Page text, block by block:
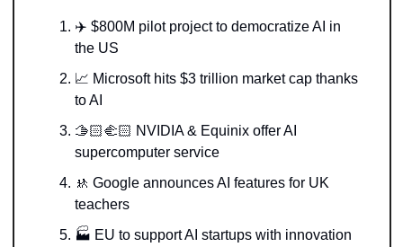
✈️ $800M pilot project to democratize AI in
the US
📈 Microsoft hits $3 trillion market cap thanks
to AI
🫱🏻‍🫲🏻 NVIDIA & Equinix offer AI
supercomputer service
🚸 Google announces AI features for UK
teachers
🏭 EU to support AI startups with innovation